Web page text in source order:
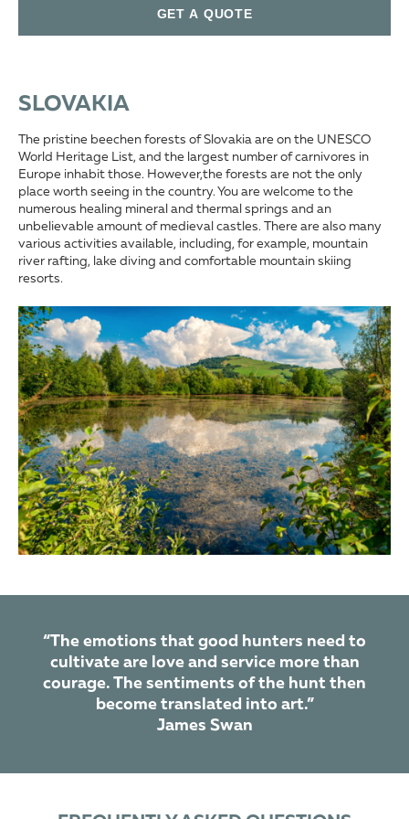
GET A QUOTE
SLOVAKIA
The pristine beechen forests of Slovakia are on the UNESCO
World Heritage List, and the largest number of carnivores in
Europe inhabit those. However,the forests are not the only
place worth seeing in the country. You are welcome to the
numerous healing mineral and thermal springs and an
unbelievable amount of medieval castles. There are also many
various activities available, including, for example, mountain
river rafting, lake diving and comfortable mountain skiing
resorts.
“The emotions that good hunters need to
cultivate are love and service more than
courage. The sentiments of the hunt then
become translated into art.”
James Swan